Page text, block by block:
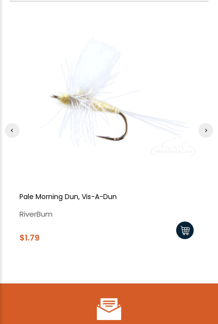
Pale Morning Dun, Vis-A-Dun
RiverBum
$1.79